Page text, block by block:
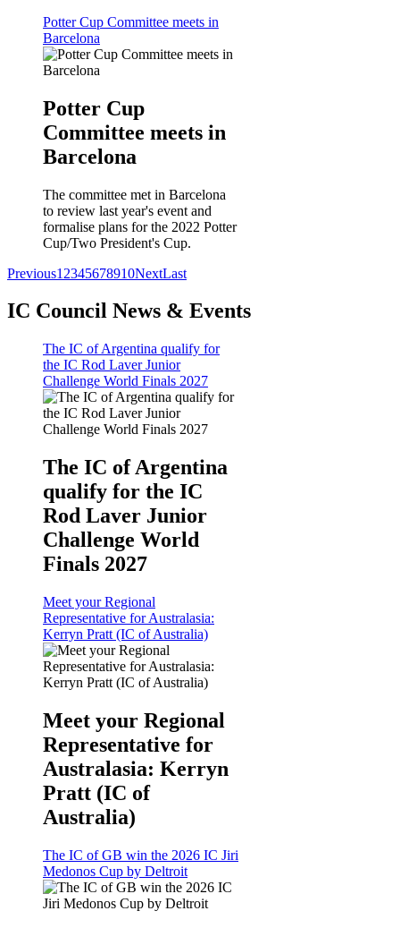
Potter Cup Committee meets in
Barcelona
Potter Cup
Committee meets in
Barcelona
The committee met in Barcelona
to review last year's event and
formalise plans for the 2022 Potter
Cup/Two President's Cup.
Previous1 2345678910NextLast
IC Council News & Events
The IC of Argentina qualify for
the IC Rod Laver Junior
Challenge World Finals 2027
The IC of Argentina
qualify for the IC
Rod Laver Junior
Challenge World
Finals 2027
Meet your Regional
Representative for Australasia:
Kerryn Pratt (IC of Australia)
Meet your Regional
Representative for
Australasia: Kerryn
Pratt (IC of
Australia)
The IC of GB win the 2026 IC Jiri
Medonos Cup by Deltroit